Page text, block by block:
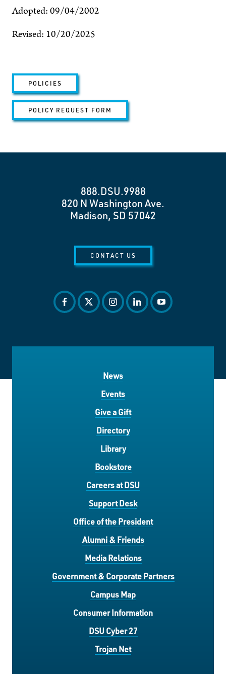
Adopted: 09/04/2002
Revised: 10/20/2025
POLICIES
POLICY REQUEST FORM
888.DSU.9988
820 N Washington Ave.
Madison, SD 57042
CONTACT US
facebook
twitterinstagram
linkedinyoutube
News
Events
Give a Gift
Directory
Library
Bookstore
Careers at DSU
Support Desk
Office of the President
Alumni & Friends
Media Relations
Government & Corporate Partners
Campus Map
Consumer Information
DSU Cyber 27
Trojan Net